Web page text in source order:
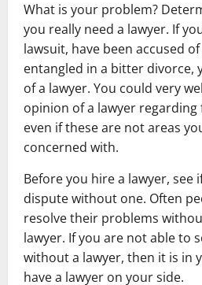
What is your problem?
you really need a lawyer. If
lawsuit, have been accused
entangled in a bitter divorce,
of a lawyer. You could very
opinion of a lawyer regarding
even if these are not areas
concerned with.
Before you hire a lawyer, see
dispute without one. Often
resolve their problems
lawyer. If you are not able to
without a lawyer, then it is in
have a lawyer on your side.